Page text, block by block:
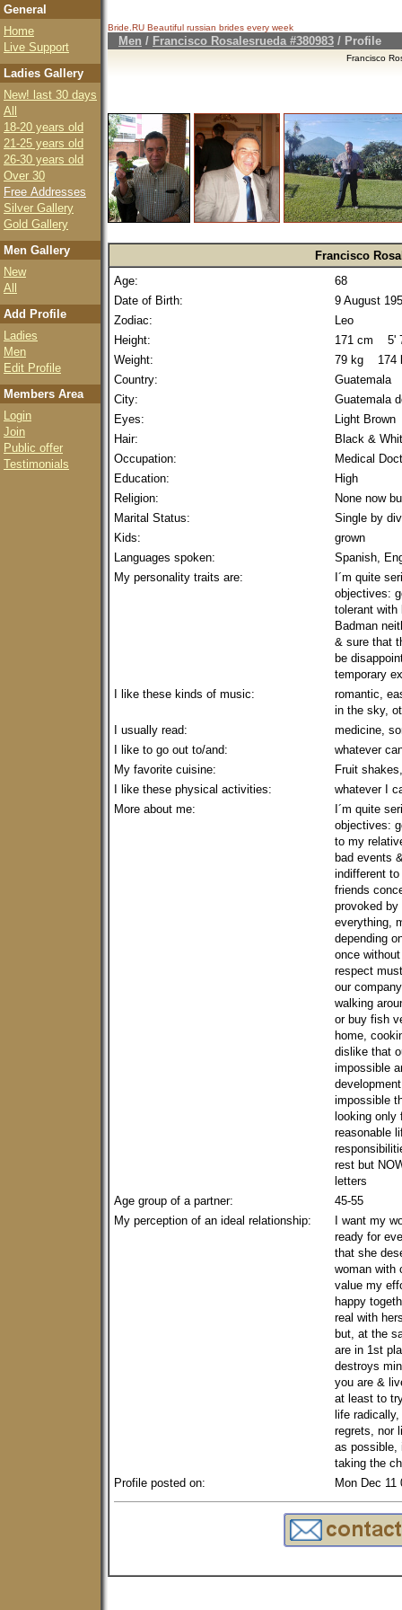
General
Home
Live Support
Ladies Gallery
New! last 30 days
All
18-20 years old
21-25 years old
26-30 years old
Over 30
Free Addresses
Silver Gallery
Gold Gallery
Men Gallery
New
All
Add Profile
Ladies
Men
Edit Profile
Members Area
Login
Join
Public offer
Testimonials
Bride.RU Beautiful russian brides every week
Men / Francisco Rosalesrueda #380983 / Profile
Francisco
Francisco
Age:
68
Date of Birth:
9 August
Zodiac:
Leo
Height:
171 cm 5'
Weight:
79 kg 174
Country:
Guatemala
City:
Guatemala
Eyes:
Light Brown
Hair:
Black &
Occupation:
Medical
Education:
High
Religion:
None now
Marital Status:
Single by
Kids:
grown
Languages spoken:
Spanish,
My personality traits are:
I´m quite
objectives:
tolerant with
Badman
& sure that
be
temporary
I like these kinds of music:
romantic,
in the sky,
I usually read:
medicine,
I like to go out to/and:
whatever
My favorite cuisine:
Fruit
I like these physical activities:
whatever I
More about me:
I´m quite
objectives:
to my
bad events
indifferent
friends
provoked
everything,
depending
once
respect
our
walking
or buy fish
home,
dislike that
impossible
impossible
looking
reasonable
rest but
letters
Age group of a partner:
45-55
My perception of an ideal relationship:
I want my
ready for
that she
woman with
value my
happy
real with
but, at the
are in 1st
destroys
you are &
at least to
life
regrets, nor
as possible,
taking the
Profile posted on:
Mon Dec 11